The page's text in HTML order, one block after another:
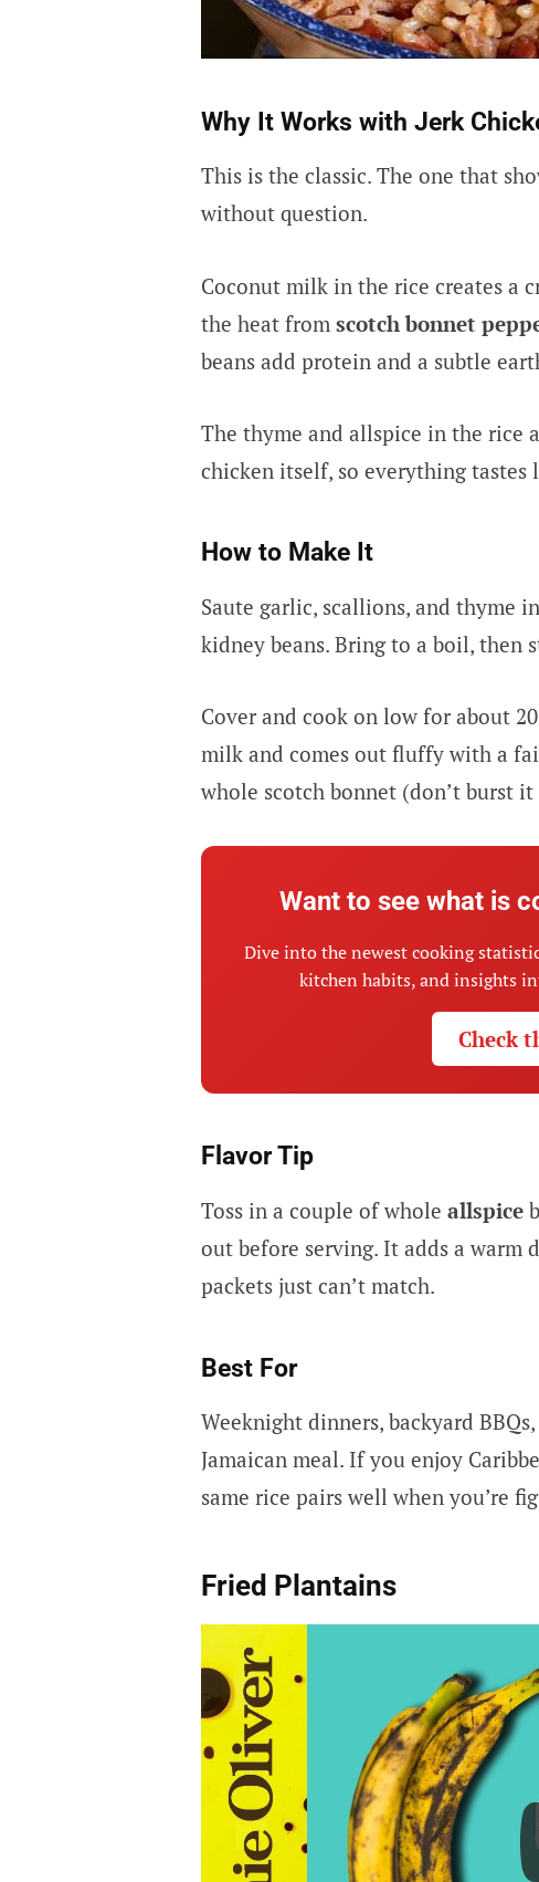
Why It Works with Jerk
This is the classic. The one that
without question.
Coconut milk in the rice creates a
the heat from scotch bonnet
beans add protein and a subtle
The thyme and allspice in the
chicken itself, so everything tastes
How to Make It
Saute garlic, scallions, and thyme
kidney beans. Bring to a boil, then
Cover and cook on low for about
milk and comes out fluffy with a
whole scotch bonnet (don’t burst
Want to see what is
Dive into the newest cooking
kitchen habits, and insights
Check
Flavor Tip
Toss in a couple of whole allspice
out before serving. It adds a warm
packets just can’t match.
Best For
Weeknight dinners, backyard
Jamaican meal. If you enjoy
same rice pairs well when you’re
Fried Plantains